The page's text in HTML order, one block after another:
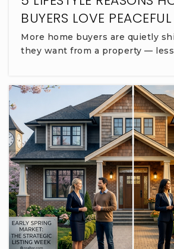
BUYERS LOVE
More home buyers are quietly
they want from a property —